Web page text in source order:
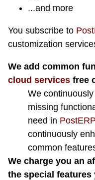
...and more
You subscribe to
customization
We add common
cloud services free
We
missing
need in
continuously
common
We charge you an
the special features